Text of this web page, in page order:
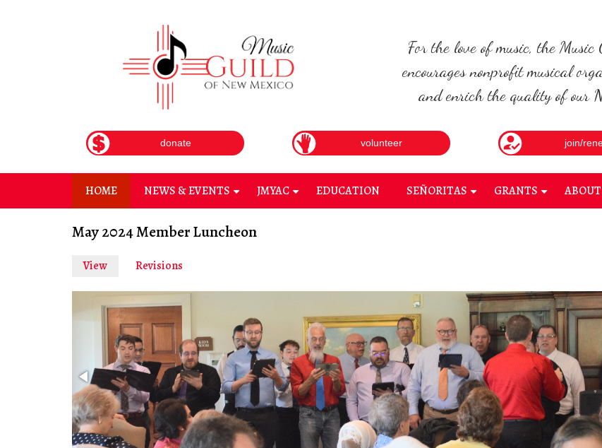
For the love of music, the Music
encourages nonprofit musical
and enrich the quality of our
donate volunteer join/
HOME NEWS & EVENTS JMYAC EDUCATION SEÑORITAS GRANTS ABOUT
May 2024 Member Luncheon
tabs
View (activeRevisions